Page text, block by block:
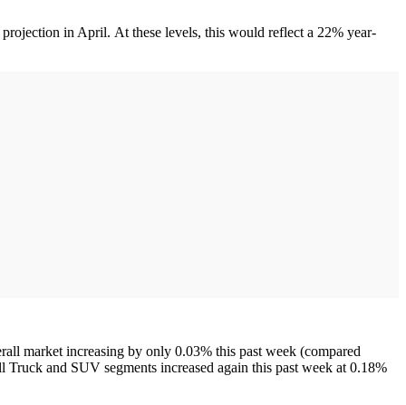
in April. At these levels, this would reflect a 22% year-
market increasing by only 0.03% this past week (compared
and SUV segments increased again this past week at 0.18%